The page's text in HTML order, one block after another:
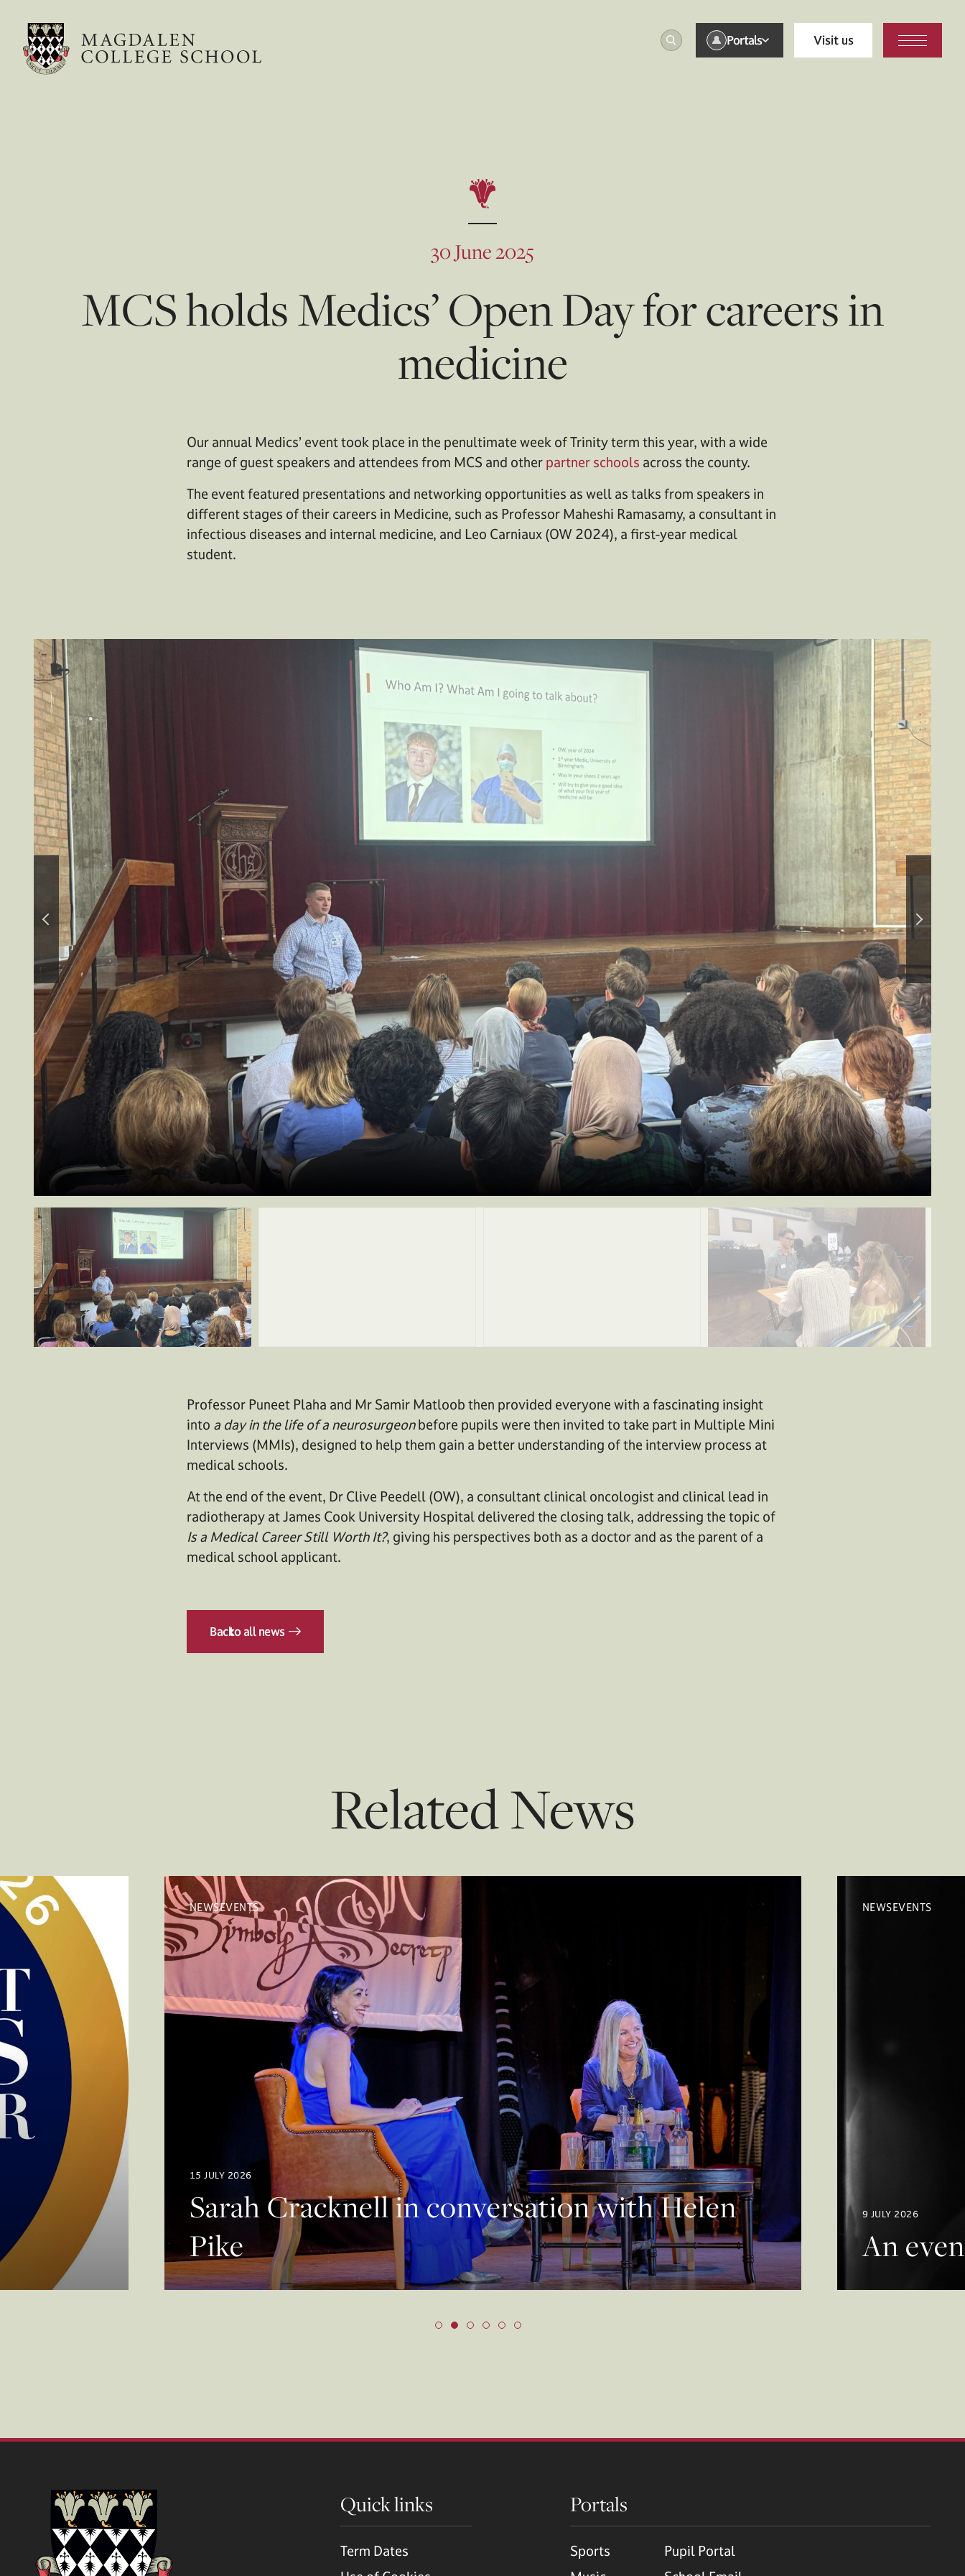
Portals Visit us
30 June 2025
MCS holds Medics’ Open Day for careers in
medicine
Our annual Medics’ event took place in the penultimate week of Trinity term this year, with a wide
range of guest speakers and attendees from MCS and other partner schools across the county.
The event featured presentations and networking opportunities as well as talks from speakers in
different stages of their careers in Medicine, such as Professor Maheshi Ramasamy, a consultant in
infectious diseases and internal medicine, and Leo Carniaux (OW 2024), a first-year medical
student.
Professor Puneet Plaha and Mr Samir Matloob then provided everyone with a fascinating insight
into a day in the life of a neurosurgeonbefore pupils were then invited to take part in Multiple Mini
Interviews (MMIs), designed to help them gain a better understanding of the interview process at
medical schools.
At the end of the event, Dr Clive Peedell (OW), a consultant clinical oncologist and clinical lead in
radiotherapy at James Cook University Hospital delivered the closing talk, addressing the topic of
Is a Medical Career Still Worth It?, giving his perspectives both as a doctor and as the parent of a
medical school applicant.
Backto all news
Related News
NEWSEVENTS
15 JULY 2026
Sarah Cracknell in conversation with Helen
Pike
NEWSEVENTS
9 JULY 2026
An
Quick links
Term Dates
Portals
Sports
Pupil Portal